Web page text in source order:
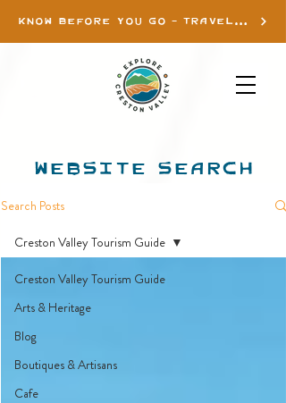
KNOW BEFORE YOU GO - TRAVEL INFO
WEBSITE SEARCH
Search Posts
Creston Valley Tourism Guide
Arts & Heritage
Blog
Boutiques & Artisans
Cafe
Creston Valley Tourism Guide